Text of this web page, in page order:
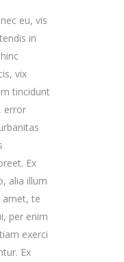
eu, vis
in
vix
tincidunt
error
Ex
alia illum
amet, te
per enim
exerci
Ex